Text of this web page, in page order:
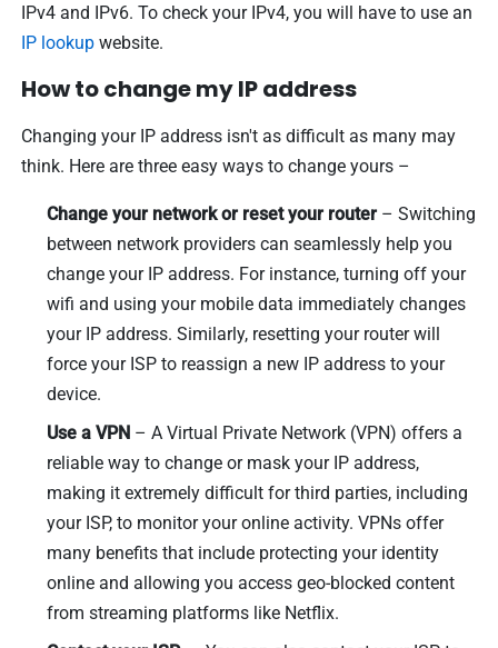
IPv4 and IPv6. To check your IPv4, you will have to use an
IP lookup website.
How to change my IP address
Changing your IP address isn't as difficult as many may
think. Here are three easy ways to change yours –
Change your network or reset your router– Switching
between network providers can seamlessly help you
change your IP address. For instance, turning off your
wifi and using your mobile data immediately changes
your IP address. Similarly, resetting your router will
force your ISP to reassign a new IP address to your
device.
Use a VPN– A Virtual Private Network (VPN) offers a
reliable way to change or mask your IP address,
making it extremely difficult for third parties, including
your ISP, to monitor your online activity. VPNs offer
many benefits that include protecting your identity
online and allowing you access geo-blocked content
from streaming platforms like Netflix.